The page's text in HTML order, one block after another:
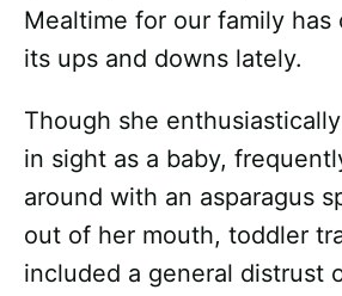
Mealtime for our family has
its ups and downs lately.
Though she
in sight as a baby,
around with an asparagus
out of her mouth, toddler
included a general distrust